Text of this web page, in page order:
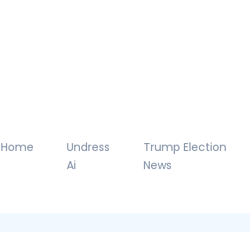
Home
Undress
Ai
Trump Election
News